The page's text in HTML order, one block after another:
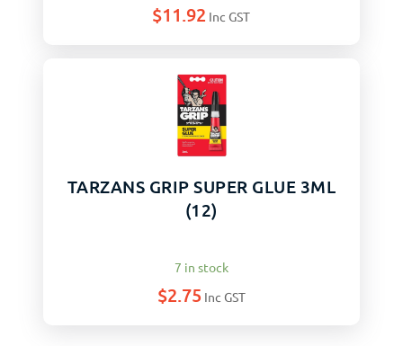
$11.92 Inc GST
TARZANS GRIP SUPER GLUE 3ML
(12)
7 in stock
$2.75 Inc GST